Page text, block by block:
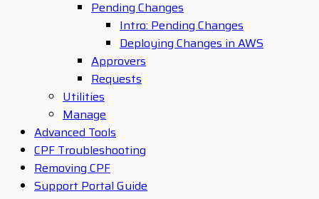
Pending Changes
Intro: Pending Changes
Deploying Changes in AWS
Approvers
Requests
Utilities
Manage
Advanced Tools
CPF Troubleshooting
Removing CPF
Support Portal Guide